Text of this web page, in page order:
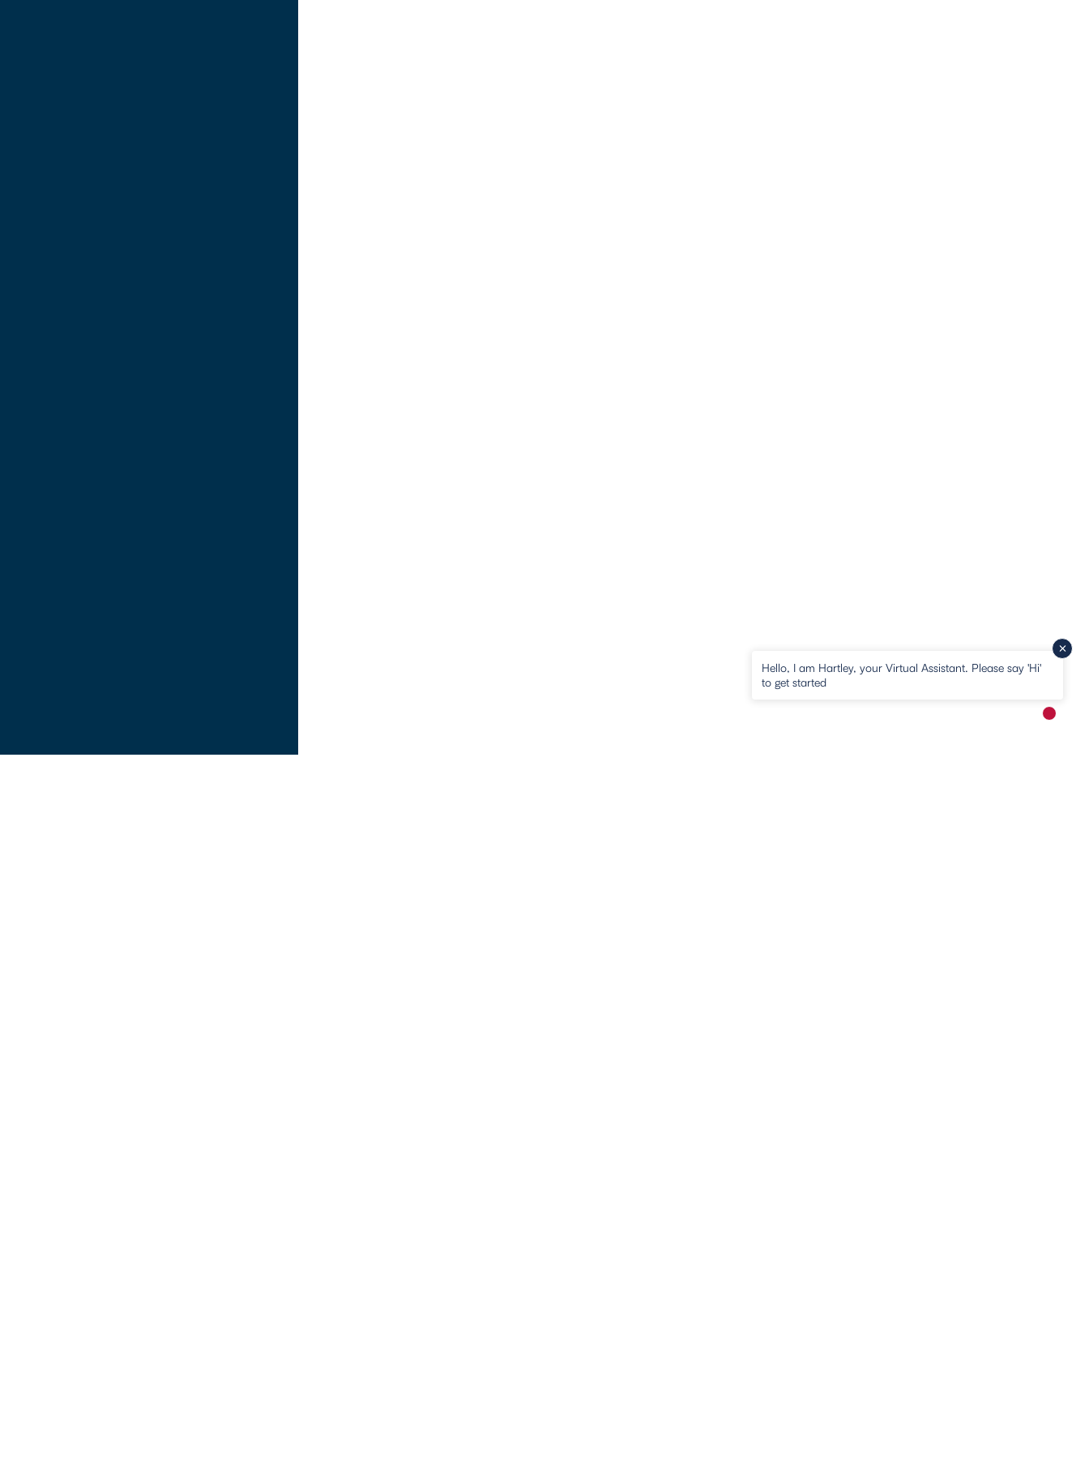
Hello, I am Hartley, your Virtual Assistant. Please say 'Hi'
to get started
New